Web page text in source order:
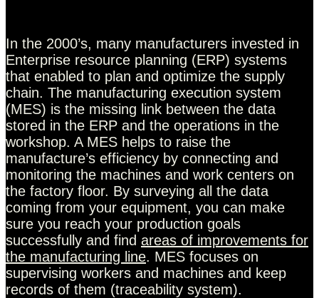
In the 2000’s, many manufacturers invested in
Enterprise resource planning (ERP) systems
that enabled to plan and optimize the supply
chain. The manufacturing execution system
(MES) is the missing link between the data
stored in the ERP and the operations in the
workshop. A MES helps to raise the
manufacture’s efficiency by connecting and
monitoring the machines and work centers on
the factory floor. By surveying all the data
coming from your equipment, you can make
sure you reach your production goals
successfully and find areas of improvements for
the manufacturing line. MES focuses on
supervising workers and machines and keep
records of them (traceability system).